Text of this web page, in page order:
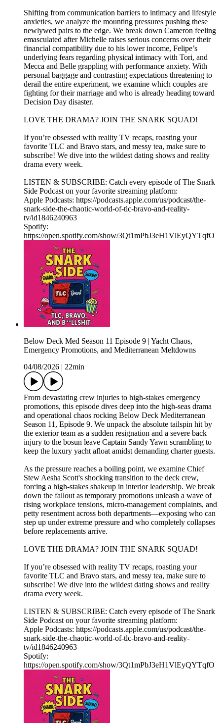
Shifting from communication barriers to intimacy and lifestyle
anxieties, we analyze the mounting pressures pushing these
newlywed pairs to the edge. We break down Cameron feeling
emasculated after Michelle raises serious concerns over their
financial compatibility due to his lower income, Felipe’s
underlying fears regarding physical intimacy with Tori, and
Mecca and Belle grappling with performance anxiety. With
personal baggage and contrasting expectations threatening to
derail the entire experiment, we examine which couples are
fighting for their marriage and who is already heading toward
Decision Day disaster.
LOVE THE DRAMA? JOIN THE SNARK SQUAD!
If you’re obsessed with reality TV recaps, roasting your
favorite TLC and Bravo stars, and messy tea, make sure to
subscribe! We dive into the wildest dating shows and reality
drama every week.
LISTEN & SUBSCRIBE: Catch every episode of The Snark
Side Podcast on your favorite streaming platform:
Apple Podcasts: https://podcasts.apple.com/us/podcast/the-
snark-side-the-chaotic-world-of-tlc-bravo-and-reality-
tv/id1846240963
Spotify:
https://open.spotify.com/show/3Qt1mPbJ3eH1VlEyQYTqfO
Below Deck Med Season 11 Episode 9 | Yacht Chaos,
Emergency Promotions, and Mediterranean Meltdowns
04/08/2026
22min
From devastating crew injuries to high-stakes emergency
promotions, this episode dives deep into the high-seas drama
and operational chaos rocking Below Deck Mediterranean
Season 11, Episode 9. We unpack the absolute tailspin hit by
the exterior team as a sudden resignation and a severe back
injury to the bosun leave Captain Sandy Yawn scrambling to
keep the luxury yacht afloat amidst demanding charter guests.
As the pressure reaches a boiling point, we examine Chief
Stew Aesha Scott's shocking transition to the deck crew,
forcing a high-stakes shakeup in interior leadership. We break
down the fallout as temporary promotions unleash a wave of
rising workplace tensions, micro-management complaints, and
petty resentment across both departments—exposing who can
step up under extreme pressure and who completely collapses
before replacements arrive.
LOVE THE DRAMA? JOIN THE SNARK SQUAD!
If you’re obsessed with reality TV recaps, roasting your
favorite TLC and Bravo stars, and messy tea, make sure to
subscribe! We dive into the wildest dating shows and reality
drama every week.
LISTEN & SUBSCRIBE: Catch every episode of The Snark
Side Podcast on your favorite streaming platform:
Apple Podcasts: https://podcasts.apple.com/us/podcast/the-
snark-side-the-chaotic-world-of-tlc-bravo-and-reality-
tv/id1846240963
Spotify:
https://open.spotify.com/show/3Qt1mPbJ3eH1VlEyQYTqfO